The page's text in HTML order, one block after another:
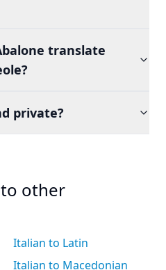
translate
private?
other
Italian to Latin
Italian to Macedonian